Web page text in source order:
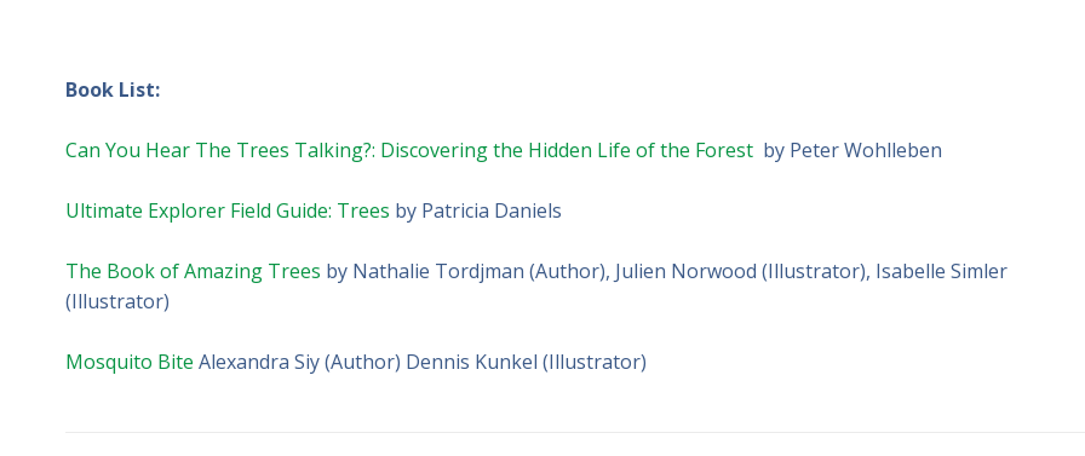
Book List:
Can You Hear The Trees Talking?: Discovering the Hidden Life of the Forestby Peter Wohlleben
Ultimate Explorer Field Guide: Trees by Patricia Daniels
The Book of Amazing Trees by Nathalie Tordjman (Author), Julien Norwood (Illustrator), Isabelle Simler
(Illustrator)
Mosquito Bite Alexandra Siy (Author) Dennis Kunkel (Illustrator)